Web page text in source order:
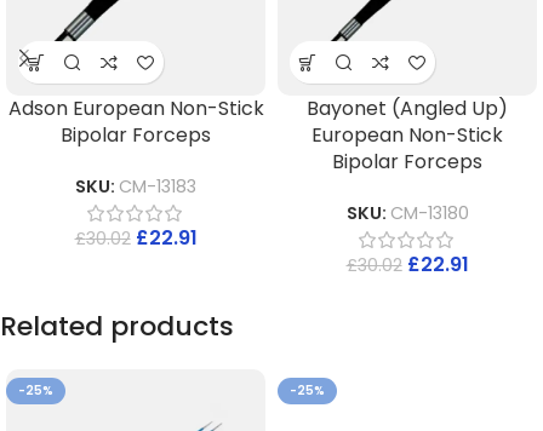
Adson European Non-Stick
Bipolar Forceps
SKU: CM-13183
£30.02 £22.91
Bayonet (Angled Up)
European Non-Stick
Bipolar Forceps
SKU: CM-13180
£30.02 £22.91
Related products
-25% -25%